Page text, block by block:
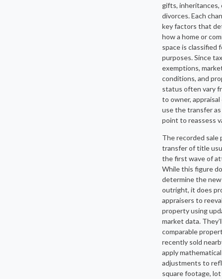
gifts, inheritances,
divorces. Each
key factors that
how a home or
space is classified
purposes. Since tax
exemptions,
conditions, and
status often vary
to owner,
use the transfer
point to reassess
The recorded sale
transfer of title
the first wave of
While this figure
determine the
outright, it does
appraisers to
property using
market data.
comparable
recently sold
apply mathematical
adjustments to
square footage, lot